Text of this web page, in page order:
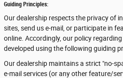
Guiding Principles:
Our dealership respects the privacy of
sites, send us e-mail, or participate in
online. Accordingly, our policy
developed using the following guiding
Our dealership maintains a strict "no-
e-mail services (or any other feature/